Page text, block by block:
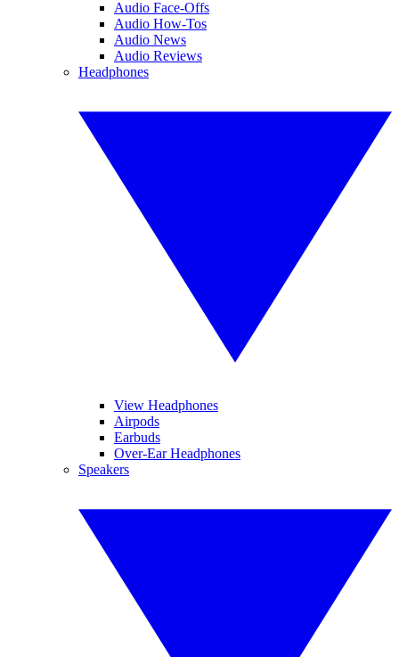
Audio Face-Offs
Audio How-Tos
Audio News
Audio Reviews
Headphones
View Headphones
Airpods
Earbuds
Over-Ear Headphones
Speakers